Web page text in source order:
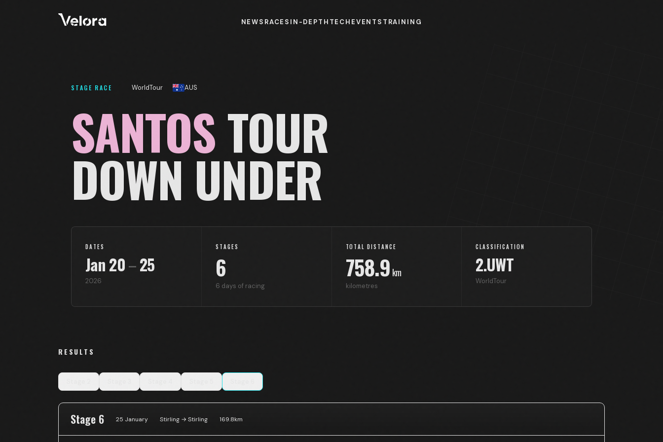
NEWS RACES IN-DEPTH TECH EVENTS TRAINING
STAGE RACE WorldTour AUS
SANTOSTOUR
DOWN UNDER
DATES
Jan20–25
2026
STAGES
6
6 days of racing
TOTAL DISTANCE
758.9 km
kilometres
CLASSIFICATION
2.UWT
WorldTour
RESULTS
Stage 6 25 January Stirling → Stirling 169.8km